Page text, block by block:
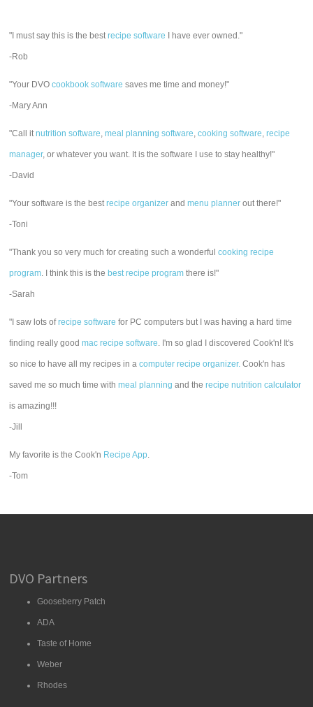
"I must say this is the bestrecipe software I have ever owned."
-Rob
"Your DVOcookbook software saves me time and money!"
-Mary Ann
"Call itnutrition software,meal planning software,cooking software,recipe
manager, or whatever you want. It is the software I use to stay healthy!"
-David
"Your software is the bestrecipe organizer andmenu planner out there!"
-Toni
"Thank you so very much for creating such a wonderfulcooking recipe
program. I think this is the best recipe program there is!"
-Sarah
"I saw lots ofrecipe software for PC computers but I was having a hard time
finding really goodmac recipe software. I'm so glad I discovered Cook'n! It's
so nice to have all my recipes in acomputer recipe organizer. Cook'n has
saved me so much time withmeal planning and therecipe nutrition calculator
is amazing!!!
-Jill
My favorite is the Cook'n Recipe App.
-Tom
DVO Partners
Gooseberry Patch
ADA
Taste of Home
Weber
Rhodes